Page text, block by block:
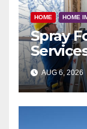
HOME HOME
Spray
AUG 6, 2026